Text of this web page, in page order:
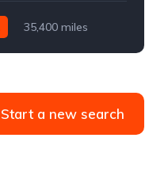
35,400 miles
Start a new search